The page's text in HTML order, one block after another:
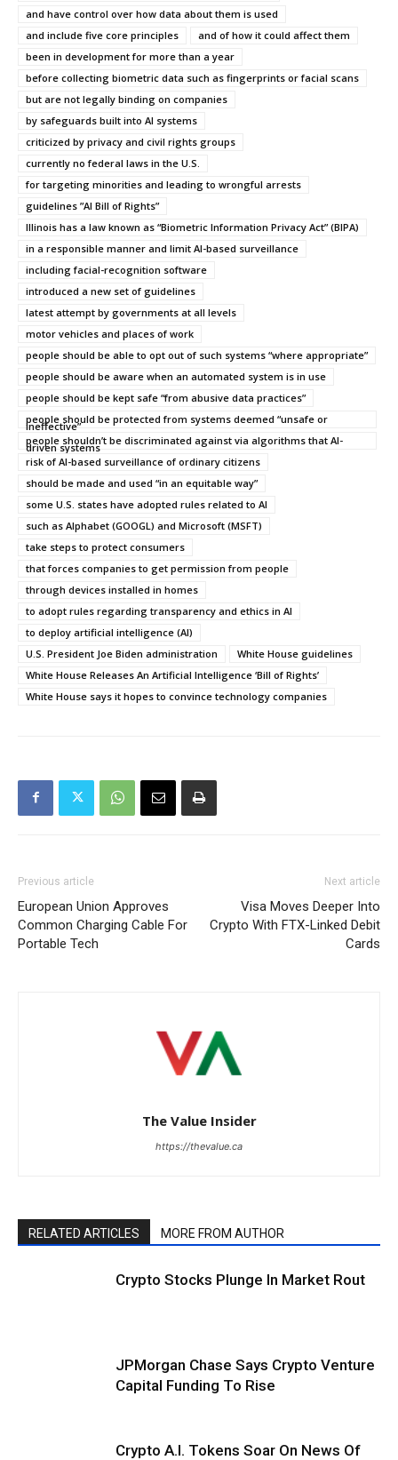
and have control over how data about them is used
and include five core principles
and of how it could affect them
been in development for more than a year
before collecting biometric data such as fingerprints or facial scans
but are not legally binding on companies
by safeguards built into AI systems
criticized by privacy and civil rights groups
currently no federal laws in the U.S.
for targeting minorities and leading to wrongful arrests
guidelines ”AI Bill of Rights”
Illinois has a law known as “Biometric Information Privacy Act” (BIPA)
in a responsible manner and limit AI-based surveillance
including facial-recognition software
introduced a new set of guidelines
latest attempt by governments at all levels
motor vehicles and places of work
people should be able to opt out of such systems “where appropriate”
people should be aware when an automated system is in use
people should be kept safe “from abusive data practices”
people should be protected from systems deemed “unsafe or
ineffective”
people shouldn’t be discriminated against via algorithms that AI-
driven systems
risk of AI-based surveillance of ordinary citizens
should be made and used “in an equitable way”
some U.S. states have adopted rules related to AI
such as Alphabet (GOOGL) and Microsoft (MSFT)
take steps to protect consumers
that forces companies to get permission from people
through devices installed in homes
to adopt rules regarding transparency and ethics in AI
to deploy artificial intelligence (AI)
U.S. President Joe Biden administration
White House guidelines
White House Releases An Artificial Intelligence ‘Bill of Rights’
White House says it hopes to convince technology companies
Previous article
European Union Approves
Common Charging Cable For
Portable Tech
Next article
Visa Moves Deeper Into
Crypto With FTX-Linked Debit
Cards
The Value Insider
https://thevalue.ca
RELATED ARTICLES MORE FROM AUTHOR
Crypto Stocks Plunge In Market Rout
JPMorgan Chase Says Crypto Venture
Capital Funding To Rise
Crypto A.I. Tokens Soar On News Of